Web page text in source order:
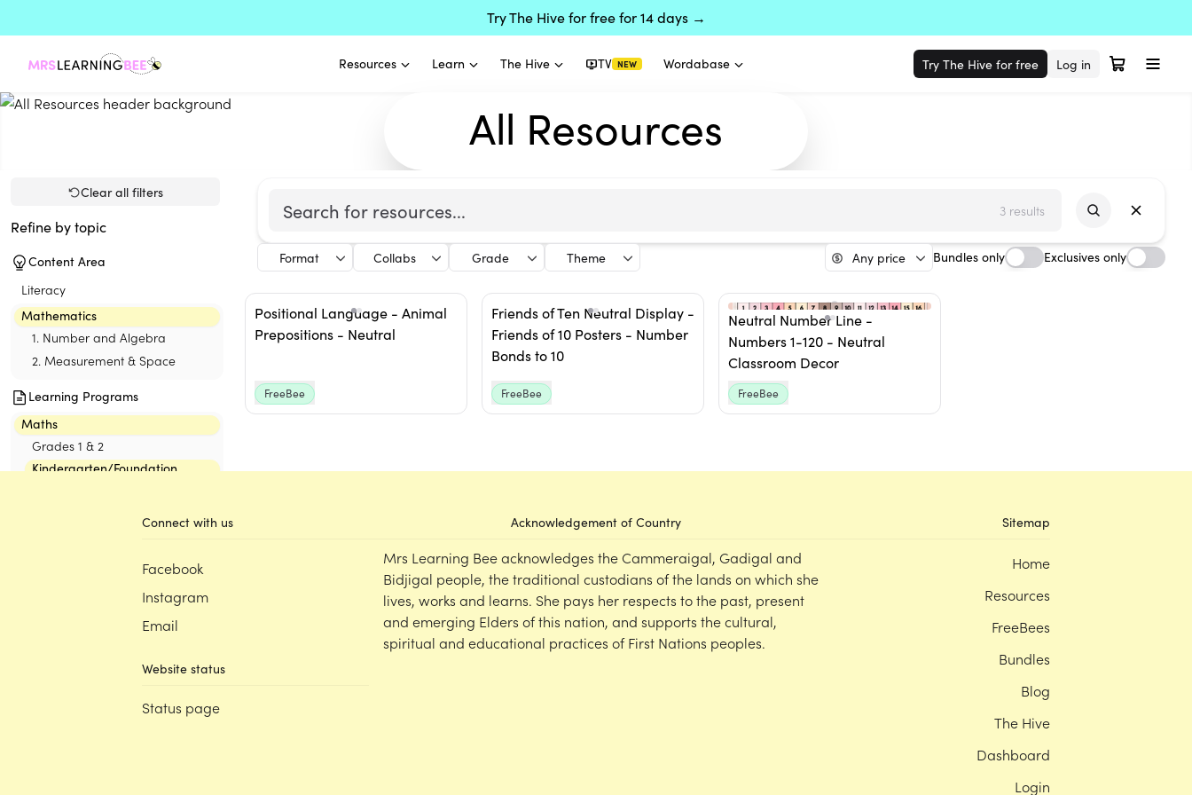
Try The Hive for free for 14 days →
Resources Learn The Hive TV NEW Wordabase Try The Hive for free Log in
All Resources
Clear all filters
Refine by topic
Content Area
Literacy
Mathematics
1. Number and Algebra
2. Measurement & Space
Learning Programs
Maths
Grades 1 & 2
Kindergarten/Foundation
The Greenhouse Collection
3 results
Format Collabs Grade Theme Any price Bundles only Exclusives only
Positional Language - Animal
Prepositions - Neutral
FreeBee
Friends of Ten Neutral Display -
Friends of 10 Posters - Number
Bonds to 10
FreeBee
Neutral Number Line -
Numbers 1-120 - Neutral
Classroom Decor
FreeBee
Connect with us
Facebook
Instagram
Email
Website status
Status page
Acknowledgement of Country
Mrs Learning Bee acknowledges the Cammeraigal, Gadigal and
Bidjigal people, the traditional custodians of the lands on which she
lives, works and learns. She pays her respects to the past, present
and emerging Elders of this nation, and supports the cultural,
spiritual and educational practices of First Nations peoples.
Sitemap
Home
Resources
FreeBees
Bundles
Blog
The Hive
Dashboard
Login